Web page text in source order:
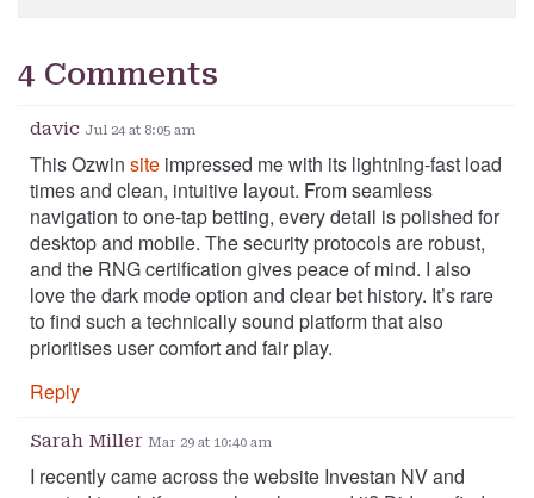
4 Comments
davic Jul 24 at 8:05 am
This Ozwin site impressed me with its lightning‑fast load
times and clean, intuitive layout. From seamless
navigation to one‑tap betting, every detail is polished for
desktop and mobile. The security protocols are robust,
and the RNG certification gives peace of mind. I also
love the dark mode option and clear bet history. It’s rare
to find such a technically sound platform that also
prioritises user comfort and fair play.
Reply
Sarah Miller Mar 29 at 10:40 am
I recently came across the website Investan NV and